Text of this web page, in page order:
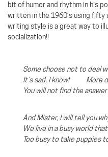
bit of humor and rhythm in his
written in the 1960’s using fifty
writing style is a great way to
socialization!!
Some choose not to deal
It’s sad, I know! More
You will not find the
And Mister, I will tell you
We live in a busy world
Too busy to take puppies